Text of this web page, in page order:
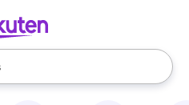
use the up and down